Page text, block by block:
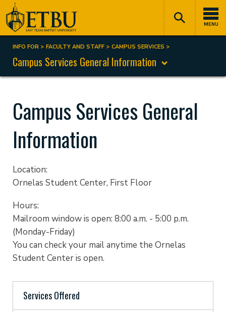
Skip
to
main
content
MENU
Tertiary
Navigation
Main
navigation
Breadcrumb
INFO FOR FACULTY AND STAFF CAMPUS SERVICES
Campus Services General Information
Campus Services General
Information
Location:
Ornelas Student Center, First Floor
Hours:
Mailroom window is open: 8:00 a.m. - 5:00 p.m.
(Monday-Friday)
You can check your mail anytime the Ornelas
Student Center is open.
Services Offered